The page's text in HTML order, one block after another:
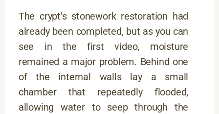
The crypt’s stonework restoration had
already been completed, but as you can
see in the first video, moisture
remained a major problem. Behind one
of the internal walls lay a small
chamber that repeatedly flooded,
allowing water to seep through the